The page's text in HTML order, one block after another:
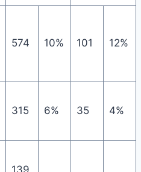
574 10% 101 12%
315 6% 35 4%
139